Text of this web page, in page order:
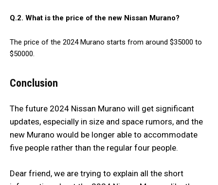
Q.2. What is the price of the new Nissan Murano?
The price of the 2024 Murano starts from around $35000 to
$50000.
Conclusion
The future 2024 Nissan Murano will get significant
updates, especially in size and space rumors, and the
new Murano would be longer able to accommodate
five people rather than the regular four people.
Dear friend, we are trying to explain all the short